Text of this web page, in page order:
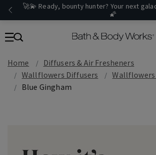
🚀💫 Ready, bounty hunter? Your next
🌠
Home
Diffusers & Air Fresheners
Wallflowers Diffusers
Blue Gingham